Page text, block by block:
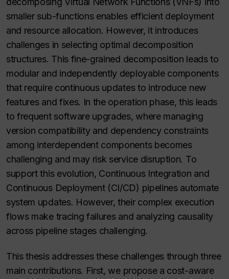
smaller sub-functions enables efficient deployment
and resource allocation. However, it introduces
challenges in selecting optimal decomposition
structures. This fine-grained decomposition leads to
modular and independently deployable components
that require continuous updates to introduce new
features and fixes. In the operation phase, this leads
to frequent software upgrades, where managing
version compatibility and dependency constraints
among interdependent components becomes
challenging and may risk service disruption. To
support this evolution, Continuous Integration and
Continuous Deployment (CI/CD) pipelines automate
system updates. However, their complex execution
flows make tracing failures and analyzing causality
across pipeline stages challenging.
This thesis addresses these challenges through three
main contributions. First, we propose a cost-aware